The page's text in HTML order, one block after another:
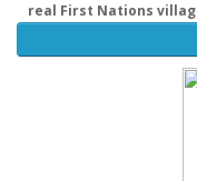
real First Nations